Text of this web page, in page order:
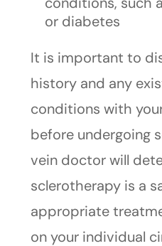
or diabetes
It is important to
history and any
conditions with
before undergoing
vein doctor will
sclerotherapy is a
appropriate
on your individual